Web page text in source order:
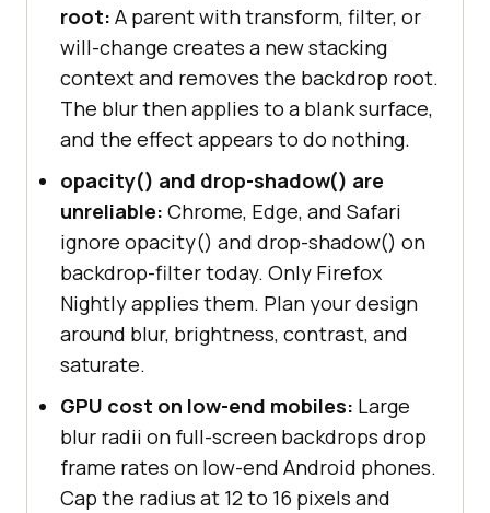
root: A parent with transform, filter, or
will-change creates a new stacking
context and removes the backdrop root.
The blur then applies to a blank surface,
and the effect appears to do nothing.
opacity() and drop-shadow() are
unreliable: Chrome, Edge, and Safari
ignore opacity() and drop-shadow() on
backdrop-filter today. Only Firefox
Nightly applies them. Plan your design
around blur, brightness, contrast, and
saturate.
GPU cost on low-end mobiles: Large
blur radii on full-screen backdrops drop
frame rates on low-end Android phones.
Cap the radius at 12 to 16 pixels and